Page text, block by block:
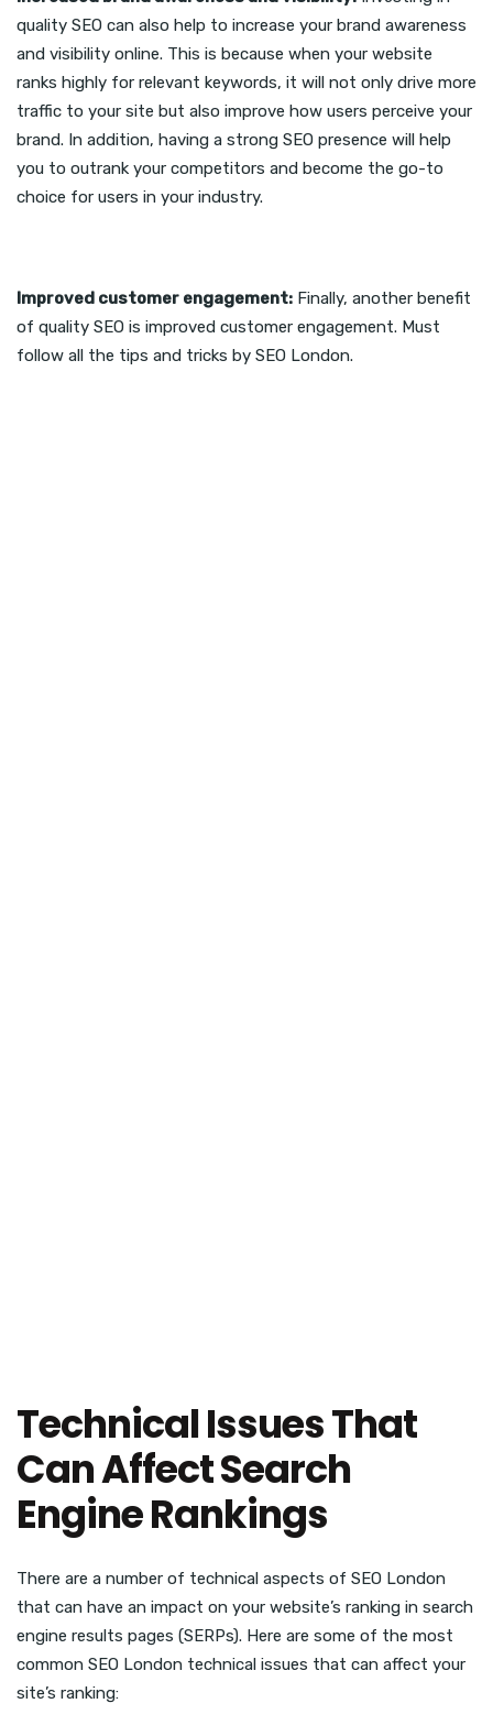
quality SEO can also help to increase your brand awareness
and visibility online. This is because when your website
ranks highly for relevant keywords, it will not only drive more
traffic to your site but also improve how users perceive your
brand. In addition, having a strong SEO presence will help
you to outrank your competitors and become the go-to
choice for users in your industry.
Improved customer engagement: Finally, another benefit
of quality SEO is improved customer engagement. Must
follow all the tips and tricks by SEO London.
Technical Issues That
Can Affect Search
Engine Rankings
There are a number of technical aspects of SEO London
that can have an impact on your website’s ranking in search
engine results pages (SERPs). Here are some of the most
common SEO London technical issues that can affect your
site’s ranking: